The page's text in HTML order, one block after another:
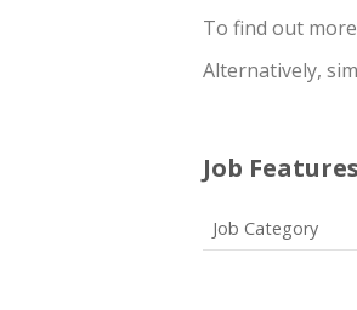
To find out
Alternatively,
Job Features
Job Category